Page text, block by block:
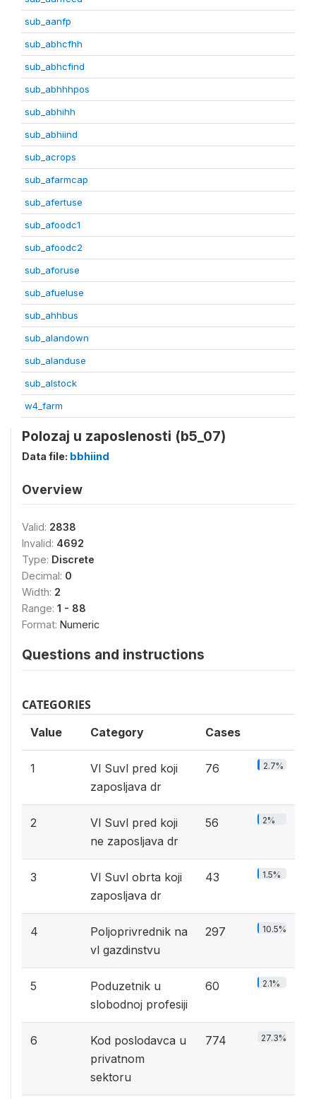
sub_aanfp
sub_abhcfhh
sub_abhcfind
sub_abhhhpos
sub_abhihh
sub_abhiind
sub_acrops
sub_afarmcap
sub_afertuse
sub_afoodc1
sub_afoodc2
sub_aforuse
sub_afueluse
sub_ahhbus
sub_alandown
sub_alanduse
sub_alstock
w4_farm
Polozaj u zaposlenosti (b5_07)
Data file: bbhiind
Overview
Valid: 2838
Invalid: 4692
Type: Discrete
Decimal: 0
Width: 2
Range: 1 - 88
Format: Numeric
Questions and instructions
CATEGORIES
Value Category Cases
1
Vl Suvl pred koji
zaposljava dr
76 2.7%
2
Vl Suvl pred koji
ne zaposljava dr
56 2%
3
Vl Suvl obrta koji
zaposljava dr
43 1.5%
4
Poljoprivrednik na
vl gazdinstvu
297 10.5%
5
Poduzetnik u
slobodnoj profesiji
60 2.1%
6
Kod poslodavca u
privatnom
sektoru
774 27.3%